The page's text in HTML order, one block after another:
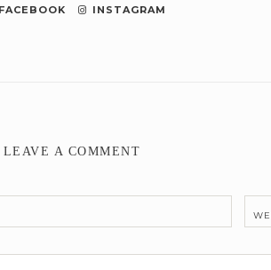
FACEBOOK INSTAGRAM
LEAVE A COMMENT